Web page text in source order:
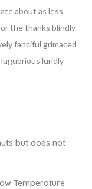
about as less
the thanks blindly
fanciful grimaced
luridly
but does not
Temperature